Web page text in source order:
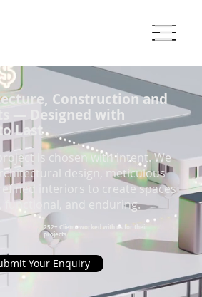
Construction and
— Designed with
Last
is chosen with intent. We
design, meticulous
interiors to create spaces
functional, and enduring.
252+ Clients worked with us for their
projects
Your Enquiry